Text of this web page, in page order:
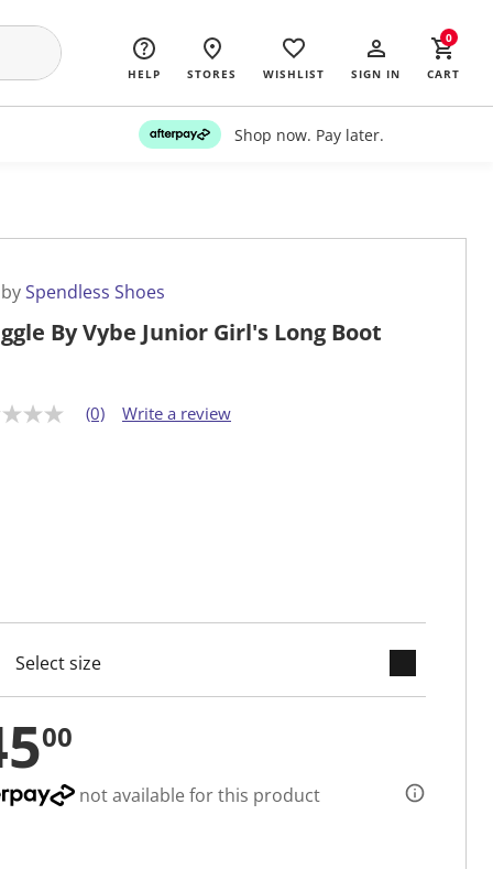
HELP STORES WISHLIST SIGN IN CART
0
Shop now. Pay later.
Spendless Shoes
By Vybe Junior Girl's Long Boot
(0) Write a review
00
not available for this product